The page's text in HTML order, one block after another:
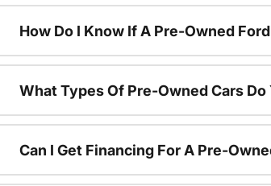
How Do I Know If A Pre-Owned
What Types Of Pre-Owned Cars Do
Can I Get Financing For A Pre-